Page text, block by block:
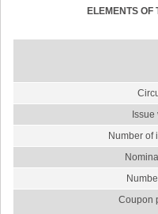
ELEMENTS OF
Number of
Coupon